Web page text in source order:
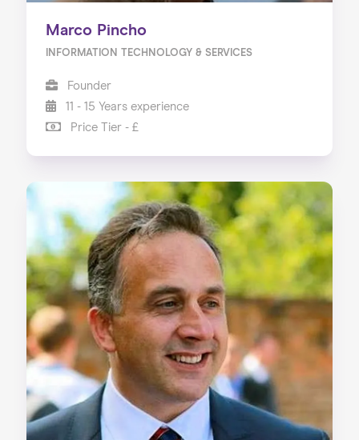
Home
About us
Our Services
Our Impact
Marco Pincho
INFORMATION TECHNOLOGY & SERVICES
Founder
11 - 15 Years experience
Price Tier - £